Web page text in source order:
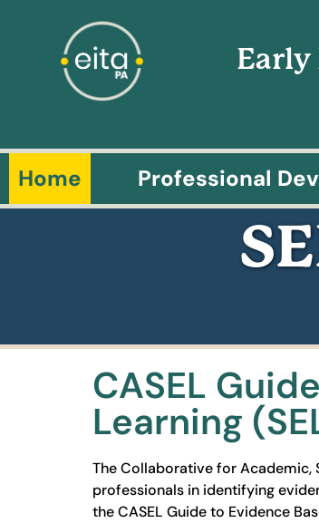
Early
Home Professional
CASEL
Learning
The Collaborative for Academic,
professionals in identifying
the CASEL Guide to Evidence